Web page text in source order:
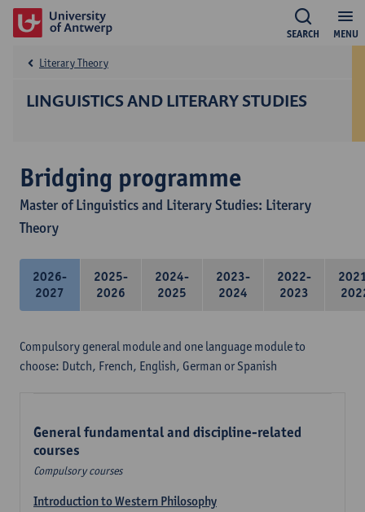
MENU
SEARCH
LINGUISTICS AND LITERARY STUDIES
Literary Theory
Bridging programme
Master of Linguistics and Literary Studies: Literary
Theory
2026-
2027
2025-
2026
2024-
2025
2023-
2024
2022-
2023
Compulsory general module and one language module to
choose: Dutch, French, English, German or Spanish
General fundamental and discipline-related
courses
Compulsory courses
Introduction to Western Philosophy